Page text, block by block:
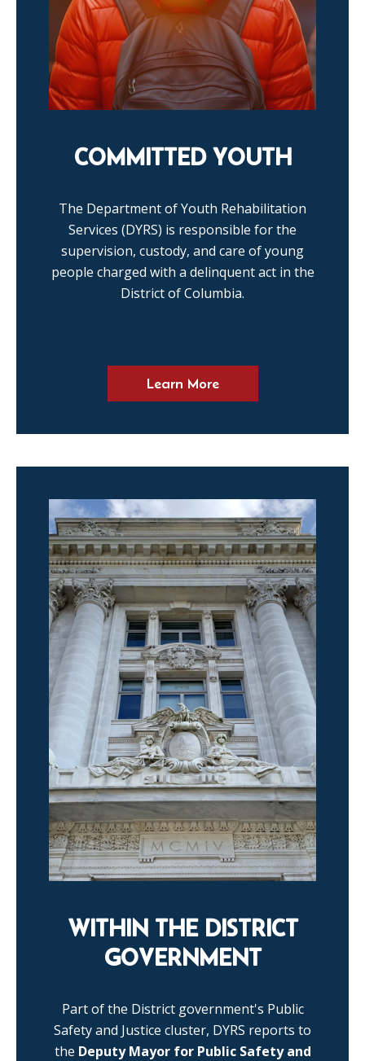
COMMITTED YOUTH
The Department of Youth Rehabilitation
Services (DYRS) is responsible for the
supervision, custody, and care of young
people charged with a delinquent act in the
District of Columbia.
Learn More
WITHIN THE DISTRICT
GOVERNMENT
Part of the District government's Public
Safety and Justice cluster, DYRS reports to
the Deputy Mayor for Public Safety and